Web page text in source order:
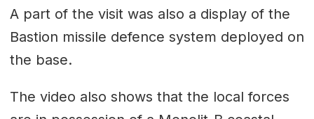
A part of the visit was also a display of the
Bastion missile defence system deployed on
the base.
The video also shows that the local forces